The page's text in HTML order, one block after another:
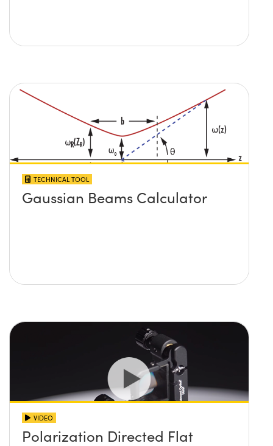
TECHNICAL TOOL
Gaussian Beams Calculator
VIDEO
Polarization Directed Flat